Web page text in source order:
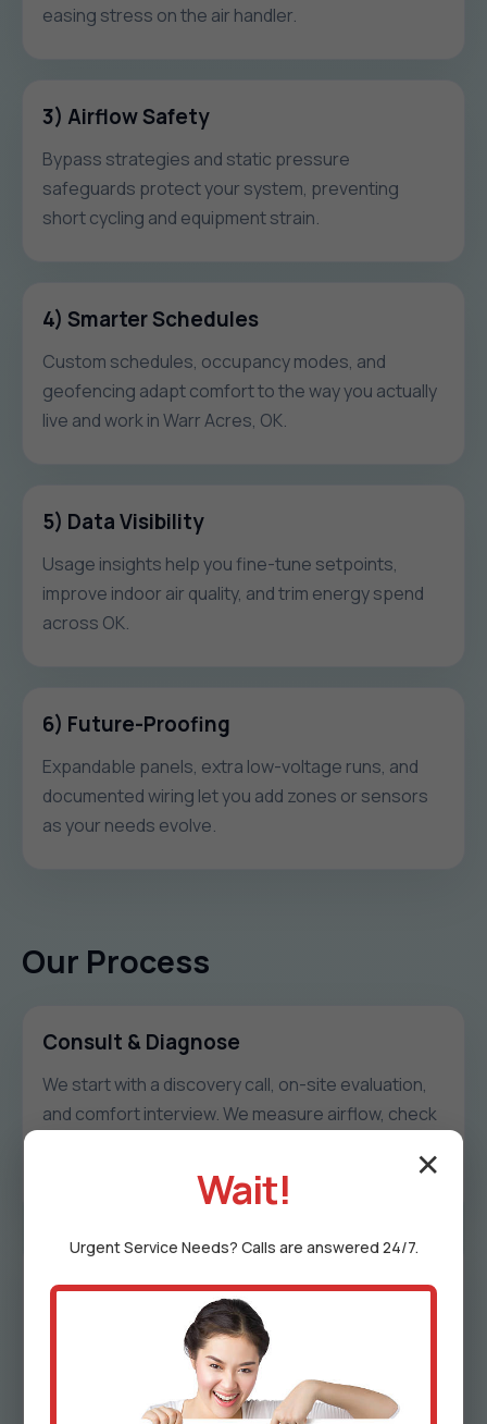
easing stress on the air handler.
3) Airflow Safety
Bypass strategies and static pressure
safeguards protect your system, preventing
short cycling and equipment strain.
4) Smarter Schedules
Custom schedules, occupancy modes, and
geofencing adapt comfort to the way you actually
live and work in Warr Acres, OK.
5) Data Visibility
Usage insights help you fine-tune setpoints,
improve indoor air quality, and trim energy spend
across OK.
6) Future-Proofing
Expandable panels, extra low-voltage runs, and
documented wiring let you add zones or sensors
as your needs evolve.
Our Process
Consult & Diagnose
We start with a discovery call, on-site evaluation,
and comfort interview. We measure airflow, check
unique to Warr Acres.
We share a zoning map, damper schedule, control
logic, timeline, and transparent pricing. Every
proposal includes options to match goals and
budget in OK.
✕
Wait!
UrgentService Needs? Calls are answered 24/7.